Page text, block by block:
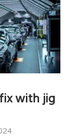
with jig